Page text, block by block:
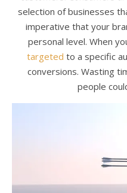
selection of businesses
imperative that your
personal level. When
targeted to a specific
conversions. Wasting
people